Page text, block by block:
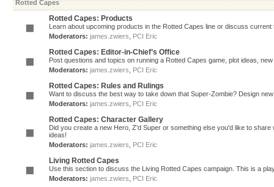
Rotted Capes
Rotted Capes: Products
Learn about upcoming products in the Rotted Capes line or discuss current
Moderators: james.zwiers PCI Eric
Rotted Capes: Editor-in-Chief’s Office
Post questions and topics on running a Rotted Capes game, plot ideas,
Moderators: james.zwiers PCI Eric
Rotted Capes: Rules and Rulings
Want to discuss the best way to take down that Super-Zombie? Design
Moderators: james.zwiers PCI Eric
Rotted Capes: Character Gallery
Did you create a new Hero, Z'd Super or something else you'd like to
ideas!
Moderators: james.zwiers PCI Eric
Living Rotted Capes
Use this section to discuss the Living Rotted Capes campaign. This is a
Moderators: james.zwiers PCI Eric